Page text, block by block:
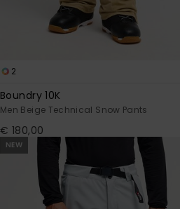
2
Boundry 10K
Men Beige Technical Snow Pants
€ 180,00
NEW